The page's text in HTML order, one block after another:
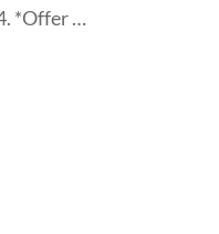
*Offer …